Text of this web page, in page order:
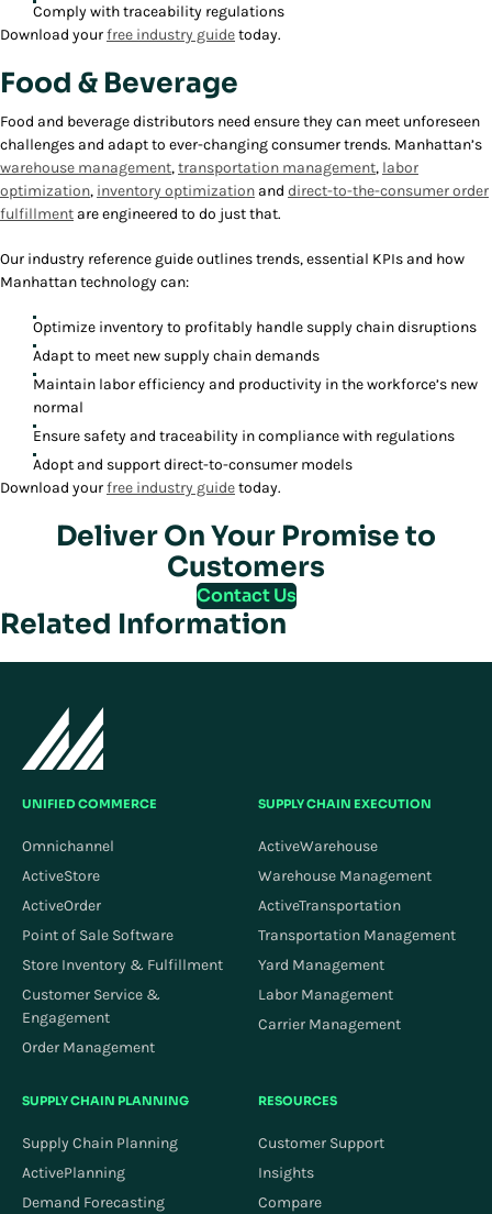
Comply with traceability regulations
Download yourfree industry guidetoday.
Food & Beverage
Food and beverage distributors need ensure they can meet unforeseen
challenges and adapt to ever-changing consumer trends. Manhattan’s
warehouse management,transportation management, labor
optimization, inventory optimization and direct-to-the-consumer order
fulfillment are engineered to do just that.
Our industry reference guide outlines trends, essential KPIs and how
Manhattan technology can:
Optimize inventory to profitably handle supply chain disruptions
Adapt to meet new supply chain demands
Maintain labor efficiency and productivity in the workforce’s new
normal
Ensure safety and traceability in compliance with regulations
Adopt and support direct-to-consumer models
Download yourfree industry guidetoday.
Deliver On Your Promise to
Customers
Contact Us
Related Information
UNIFIED COMMERCE
Omnichannel
ActiveStore
ActiveOrder
Point of Sale Software
Store Inventory & Fulfillment
Customer Service &
Engagement
Order Management
SUPPLY CHAIN EXECUTION
ActiveWarehouse
Warehouse Management
ActiveTransportation
Transportation Management
Yard Management
Labor Management
Carrier Management
SUPPLY CHAIN PLANNING
Supply Chain Planning
ActivePlanning
Demand Forecasting
RESOURCES
Customer Support
Insights
Compare